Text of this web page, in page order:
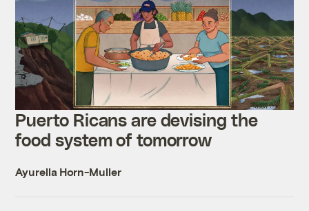
Puerto Ricans are devising the
food system of tomorrow
Ayurella Horn-Muller